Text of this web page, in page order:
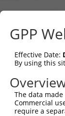
Sbjct    1
Query    1
Sbjct   75
Query    1
Sbjct  149
GPP
Effective Date:
By using this
The data
Commercial
require a